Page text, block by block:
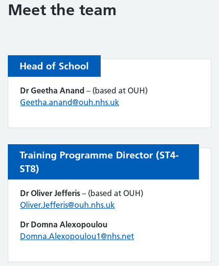
Meet the team
Head of School
Dr Geetha Anand – (based at OUH)
Geetha.anand@ouh.nhs.uk
Training Programme Director (ST4-
ST8)
Dr Oliver Jefferis – (based at OUH)
Oliver.Jefferis@ouh.nhs.uk
Dr Domna Alexopoulou
Domna.Alexopoulou1@nhs.net